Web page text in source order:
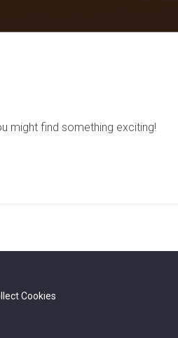
might find something exciting!
Cookies